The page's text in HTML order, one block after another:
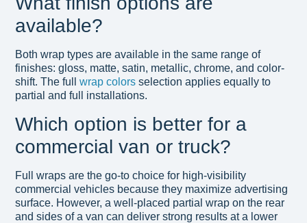
available?
Both wrap types are available in the same range of
finishes: gloss, matte, satin, metallic, chrome, and color-
shift. The full
wrap colors selection applies equally to
partial and full installations.
Which option is better for a
commercial van or truck?
Full wraps are the go-to choice for high-visibility
commercial vehicles because they maximize advertising
surface. However, a well-placed partial wrap on the rear
and sides of a van can deliver strong results at a lower